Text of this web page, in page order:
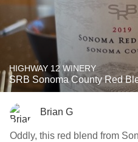
HIGHWAY 12 WINERY
SRB Sonoma County Red
Brian G
Oddly, this red blend from